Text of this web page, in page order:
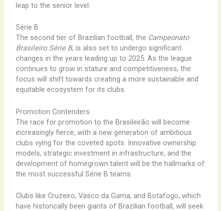
leap to the senior level.
Série B
The second tier of Brazilian football, the Campeonato
Brasileiro Série B, is also set to undergo significant
changes in the years leading up to 2025. As the league
continues to grow in stature and competitiveness, the
focus will shift towards creating a more sustainable and
equitable ecosystem for its clubs.
Promotion Contenders
The race for promotion to the Brasileirão will become
increasingly fierce, with a new generation of ambitious
clubs vying for the coveted spots. Innovative ownership
models, strategic investment in infrastructure, and the
development of homegrown talent will be the hallmarks of
the most successful Série B teams.
Clubs like Cruzeiro, Vasco da Gama, and Botafogo, which
have historically been giants of Brazilian football, will seek